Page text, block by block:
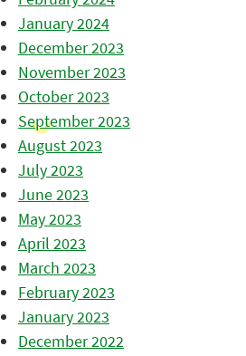
January 2024
December 2023
November 2023
October 2023
September 2023
August 2023
July 2023
June 2023
May 2023
April 2023
March 2023
February 2023
January 2023
December 2022